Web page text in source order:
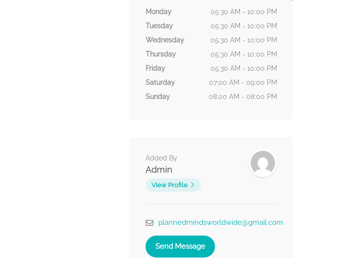
Monday
05:30 AM - 10:00 PM
Tuesday
05:30 AM - 10:00 PM
Wednesday
05:30 AM - 10:00 PM
Thursday
05:30 AM - 10:00 PM
Friday
05:30 AM - 10:00 PM
Saturday
07:00 AM - 09:00 PM
Sunday
08:00 AM - 08:00 PM
Added By
Admin
View Profile
plannedmindsworldwide@gmail.com
Send Message